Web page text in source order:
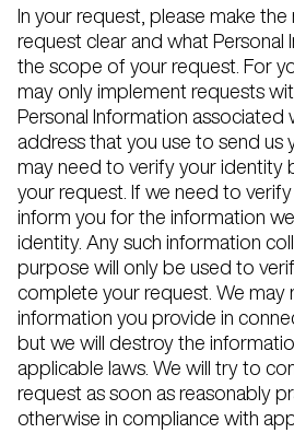
In your request, please make
request clear and what Personal
the scope of your request. For
may only implement requests
Personal Information associated
address that you use to send us
may need to verify your identity
your request. If we need to
inform you for the information
identity. Any such information
purpose will only be used to
complete your request. We may
information you provide in
but we will destroy the
applicable laws. We will try to
request as soon as reasonably
otherwise in compliance with